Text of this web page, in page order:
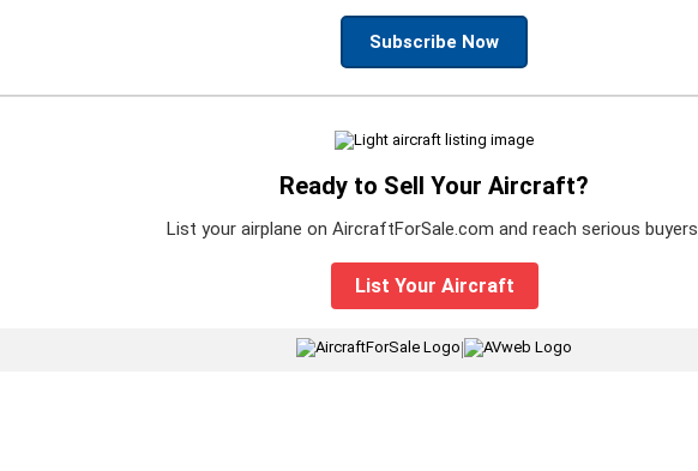
Subscribe Now
Ready to Sell Your Aircraft?
List your airplane on AircraftForSale.com and reach serious buyers.
List Your Aircraft
|